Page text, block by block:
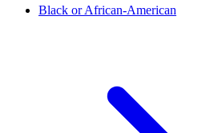
Black or African-American